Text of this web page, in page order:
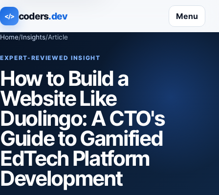
</> coders.dev Menu
Home/Insights/Article
EXPERT-REVIEWED INSIGHT
How to Build a
Website Like
Duolingo: A CTO's
Guide to Gamified
EdTech Platform
Development